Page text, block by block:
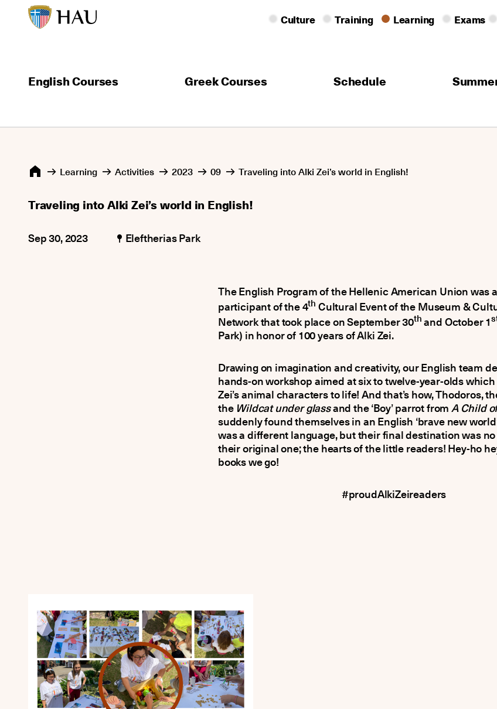
Culture Training Learning Exams
English Courses Greek Courses Schedule
Learning Activities 2023 09 Traveling into Alki Zei’s world in English!
Traveling into Alki Zei’s world in English!
Sep 30, 2023 Eleftherias Park
The English Program of the Hellenic American Union was
participant of the 4th Cultural Event of the Museum &
Network that took place on September 30thand October 1
Park) in honor of 100 years of Alki Zei.
Drawing on imagination and creativity, our English team
hands-on workshop aimed at six to twelve-year-olds
Zei’s animal characters to life! And that’s how, Thodoros,
the Wildcat under glassand the ‘Boy’ parrot fromA Child
suddenly found themselves in an English ‘brave new
was a different language, but their final destination was
their original one; the hearts of the little readers! Hey-ho
books we go!
#proudAlkiZeireaders